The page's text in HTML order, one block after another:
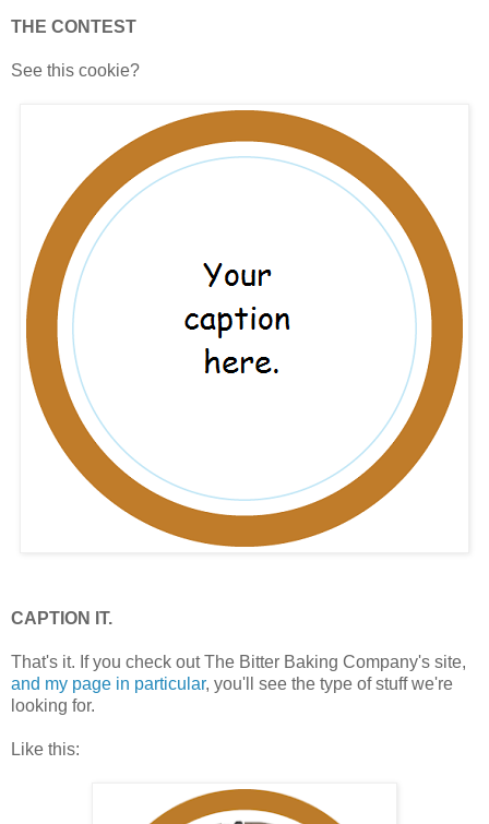
THE CONTEST
See this cookie?
CAPTION IT.
That's it. If you check out The Bitter Baking Company's site,
and my page in particular, you'll see the type of stuff we're
looking for.
Like this: